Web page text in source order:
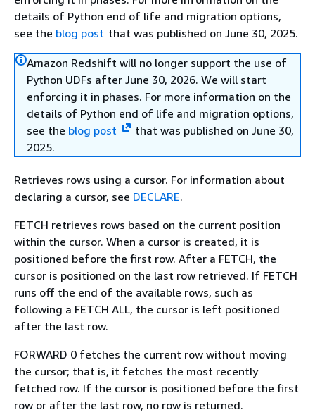
details of Python end of life and migration options,
see the blog post that was published on June 30, 2025.
Amazon Redshift will no longer support the use of
Python UDFs after June 30, 2026. We will start
enforcing it in phases. For more information on the
details of Python end of life and migration options,
see the blog post
that was published on June 30,
2025.
Retrieves rows using a cursor. For information about
declaring a cursor, see DECLARE.
FETCH retrieves rows based on the current position
within the cursor. When a cursor is created, it is
positioned before the first row. After a FETCH, the
cursor is positioned on the last row retrieved. If FETCH
runs off the end of the available rows, such as
following a FETCH ALL, the cursor is left positioned
after the last row.
FORWARD 0 fetches the current row without moving
the cursor; that is, it fetches the most recently
fetched row. If the cursor is positioned before the first
row or after the last row, no row is returned.